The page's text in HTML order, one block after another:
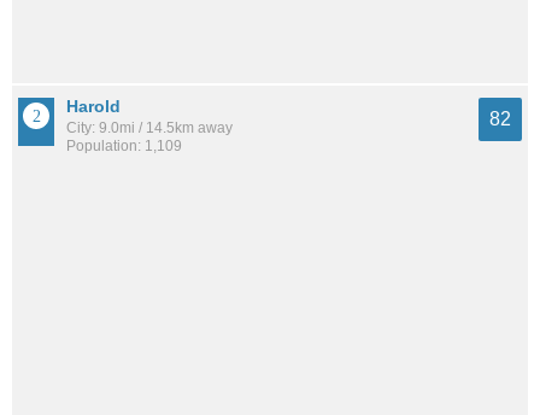
Harold
City: 9.0mi / 14.5km away
Population: 1,109
82